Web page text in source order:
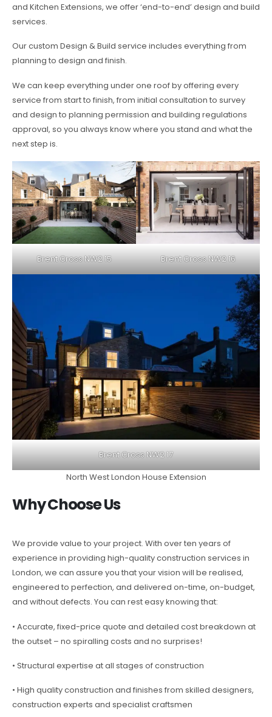
and Kitchen Extensions, we offer ‘end-to-end’ design and build
services.
Our custom Design & Build service includes everything from
planning to design and finish.
We can keep everything under one roof by offering every
service from start to finish, from initial consultation to survey
and design to planning permission and building regulations
approval, so you always know where you stand and what the
next step is.
Brent Cross NW2 15 Brent Cross NW2 16
Brent Cross NW2 17
North West London House Extension
Why Choose Us
We provide value to your project. With over ten years of
experience in providing high-quality construction services in
London, we can assure you that your vision will be realised,
engineered to perfection, and delivered on-time, on-budget,
and without defects. You can rest easy knowing that:
• Accurate, fixed-price quote and detailed cost breakdown at
the outset – no spiralling costs and no surprises!
• Structural expertise at all stages of construction
• High quality construction and finishes from skilled designers,
construction experts and specialist craftsmen